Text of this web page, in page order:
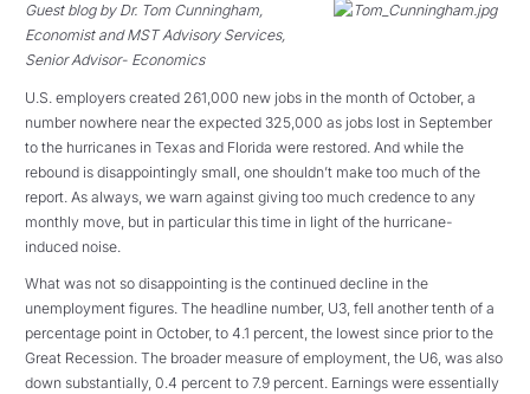
Guest blog by Dr. Tom Cunningham,
Economist and MST Advisory Services,
Senior Advisor- Economics
U.S. employers created 261,000 new jobs in the month of October, a
number nowhere near the expected 325,000 as jobs lost in September
to the hurricanes in Texas and Florida were restored. And while the
rebound is disappointingly small, one shouldn’t make too much of the
report. As always, we warn against giving too much credence to any
monthly move, but in particular this time in light of the hurricane-
induced noise.
What was not so disappointing is the continued decline in the
unemployment figures. The headline number, U3, fell another tenth of a
percentage point in October, to 4.1 percent, the lowest since prior to the
Great Recession. The broader measure of employment, the U6, was also
down substantially, 0.4 percent to 7.9 percent. Earnings were essentially